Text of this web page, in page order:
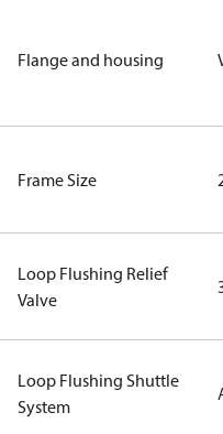
Flange and housing
Frame Size
Loop Flushing Relief
Valve
Loop Flushing Shuttle
System